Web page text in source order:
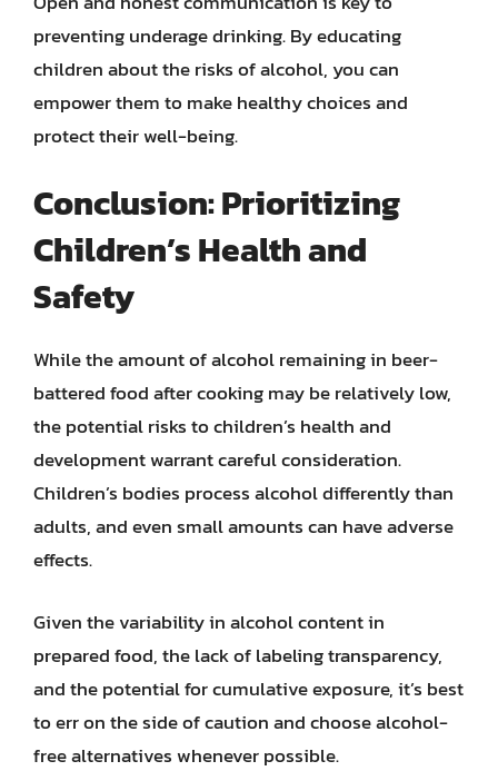
preventing underage drinking. By educating
children about the risks of alcohol, you can
empower them to make healthy choices and
protect their well-being.
Conclusion: Prioritizing
Children’s Health and
Safety
While the amount of alcohol remaining in beer-
battered food after cooking may be relatively low,
the potential risks to children’s health and
development warrant careful consideration.
Children’s bodies process alcohol differently than
adults, and even small amounts can have adverse
effects.
Given the variability in alcohol content in
prepared food, the lack of labeling transparency,
and the potential for cumulative exposure, it’s best
to err on the side of caution and choose alcohol-
free alternatives whenever possible.